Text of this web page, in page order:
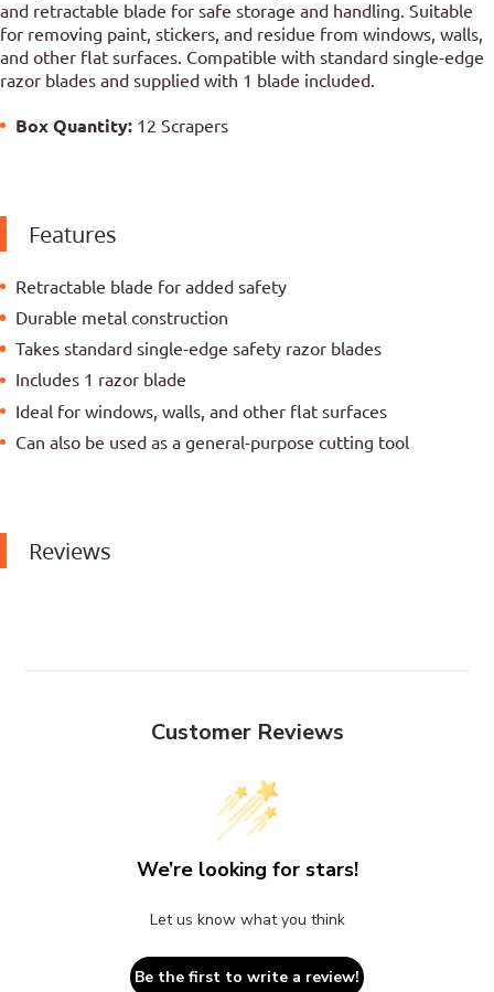
and retractable blade for safe storage and handling. Suitable
for removing paint, stickers, and residue from windows, walls,
and other flat surfaces. Compatible with standard single-edge
razor blades and supplied with 1 blade included.
Box Quantity: 12 Scrapers
Features
Retractable blade for added safety
Durable metal construction
Takes standard single-edge safety razor blades
Includes 1 razor blade
Ideal for windows, walls, and other flat surfaces
Can also be used as a general-purpose cutting tool
Reviews
Customer Reviews
We’re looking for stars!
Let us know what you think
Be the first to write a review!